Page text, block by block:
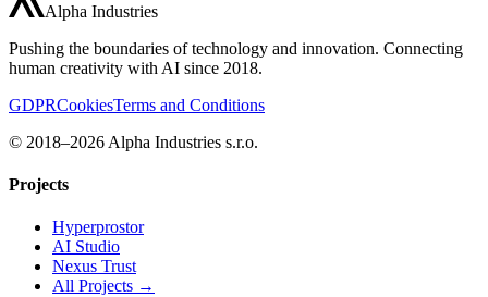
Alpha Industries
Pushing the boundaries of technology and innovation. Connecting
human creativity with AI since 2018.
GDPRCookiesTerms and Conditions
© 2018–2026 Alpha Industries s.r.o.
Projects
Hyperprostor
AI Studio
Nexus Trust
All Projects →